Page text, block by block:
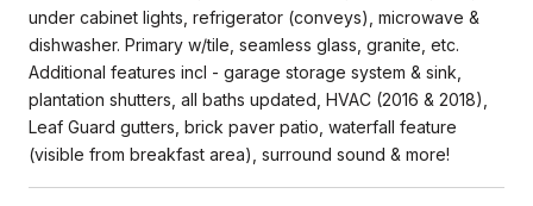
under cabinet lights, refrigerator (conveys), microwave &
dishwasher. Primary w/tile, seamless glass, granite, etc.
Additional features incl - garage storage system & sink,
plantation shutters, all baths updated, HVAC (2016 & 2018),
Leaf Guard gutters, brick paver patio, waterfall feature
(visible from breakfast area), surround sound & more!